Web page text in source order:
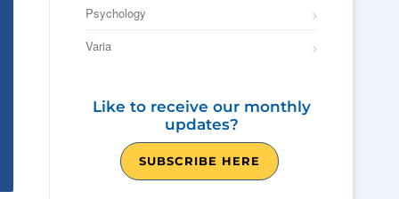
Psychology
Varia
Like to receive our monthly
updates?
SUBSCRIBE HERE